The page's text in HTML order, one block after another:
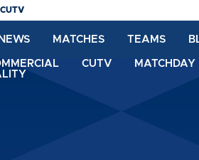
CUTV
NEWS MATCHES TEAMS
CUTV